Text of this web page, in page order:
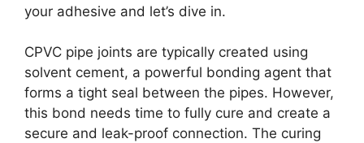
your adhesive and let’s dive in.
CPVC pipe joints are typically created using
solvent cement, a powerful bonding agent that
forms a tight seal between the pipes. However,
this bond needs time to fully cure and create a
secure and leak-proof connection. The curing